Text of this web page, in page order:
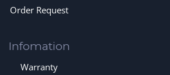
Order Request
Infomation
Warranty